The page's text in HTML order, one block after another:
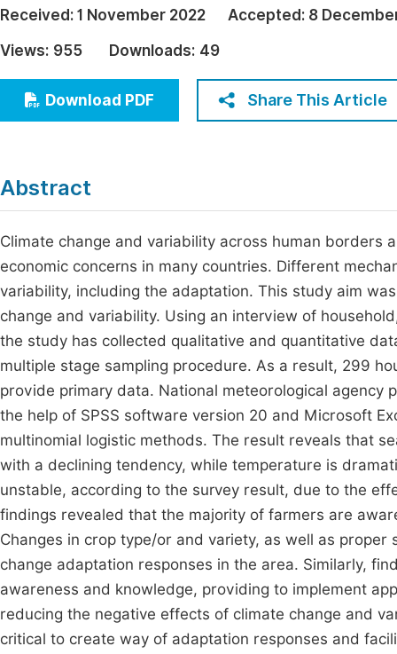
Architecture & Civil Engineering
Education
Economics & Management
Humanities & Social Sciences
Received: 1 November 2022 Accepted: 8
Views: 955 Downloads: 49
Download PDF Share This Article
Abstract
Climate change and variability across human
economic concerns in many countries. Different
variability, including the adaptation. This study aim
change and variability. Using an interview of
the study has collected qualitative and quantitative
multiple stage sampling procedure. As a result, 299
provide primary data. National meteorological
the help of SPSS software version 20 and Microsoft
multinomial logistic methods. The result reveals that
with a declining tendency, while temperature is
unstable, according to the survey result, due to the
findings revealed that the majority of farmers are
Changes in crop type/or and variety, as well as
change adaptation responses in the area. Similarly,
awareness and knowledge, providing to implement
reducing the negative effects of climate change and
critical to create way of adaptation responses and